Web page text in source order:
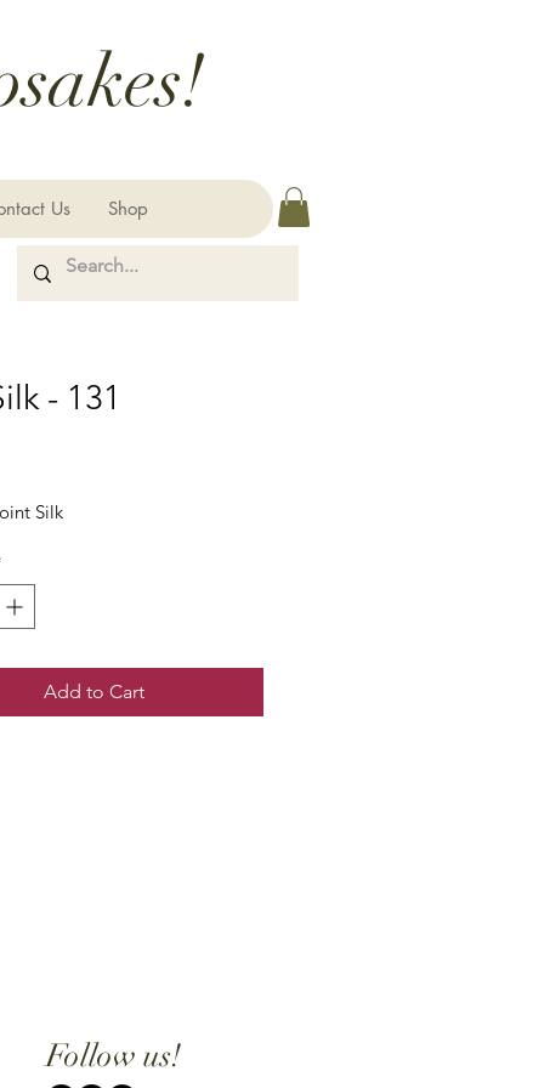
Us Shop
- 131
Silk
Add to Cart
Follow us!